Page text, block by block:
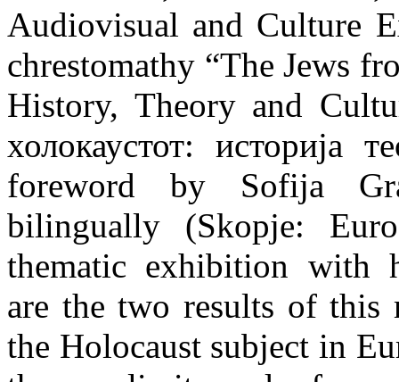
Audiovisual and Culture
chrestomathy “The Jews
History, Theory and
холокаустот: историја
foreword by Sofija
bilingually (Skopje:
thematic exhibition with
are the two results of this
the Holocaust subject in